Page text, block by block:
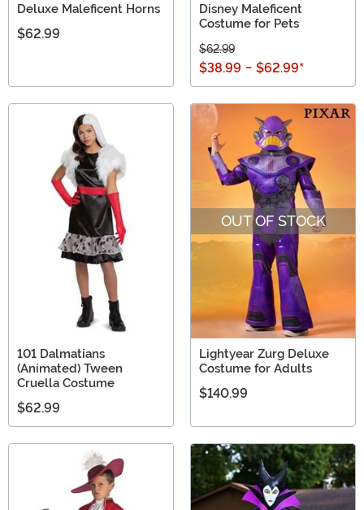
Deluxe Maleficent Horns
$62.99
Disney Maleficent
Costume for Pets
$62.99
$38.99 - $62.99*
101 Dalmatians
(Animated) Tween
Cruella Costume
$62.99
OUT OF STOCK
Lightyear Zurg Deluxe
Costume for Adults
$140.99